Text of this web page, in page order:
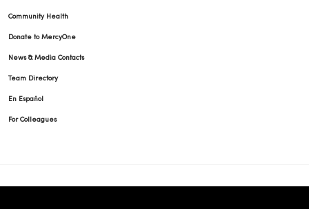
Community Health
Donate to MercyOne
News & Media Contacts
Team Directory
En Español
For Colleagues